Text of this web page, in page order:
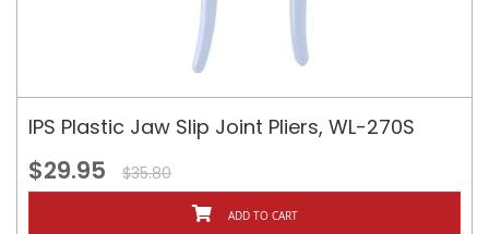
IPS Plastic Jaw Slip Joint Pliers, WL-270S
$29.95 $35.80
ADD TO CART